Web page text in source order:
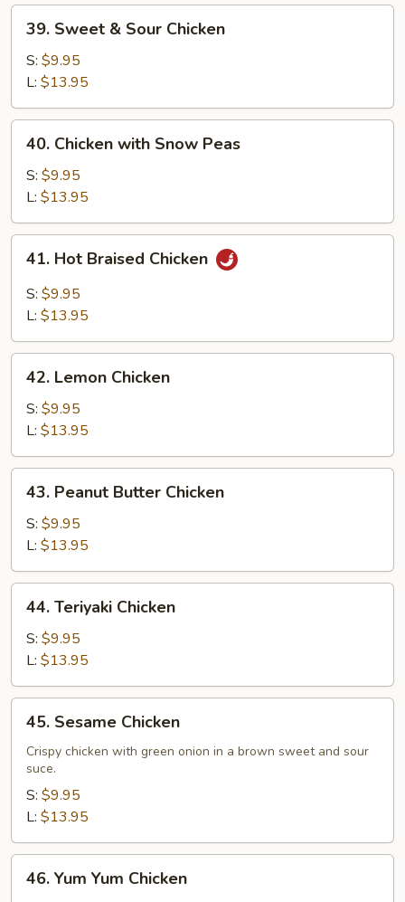
Sweet
Sour
Chicken
39. Sweet & Sour Chicken
S: $9.95
L: $13.95
Chicken
with
Snow
Peas
40. Chicken with Snow Peas
S: $9.95
L: $13.95
Hot
Braised
Chicken
41. Hot Braised Chicken
S: $9.95
L: $13.95
Lemon
Chicken
42. Lemon Chicken
S: $9.95
L: $13.95
Peanut
Butter
Chicken
43. Peanut Butter Chicken
S: $9.95
L: $13.95
Teriyaki
Chicken
44. Teriyaki Chicken
S: $9.95
L: $13.95
Sesame
Chicken
45. Sesame Chicken
Crispy chicken with green onion in a brown sweet and sour
suce.
S: $9.95
L: $13.95
Yum46. Yum Yum Chicken